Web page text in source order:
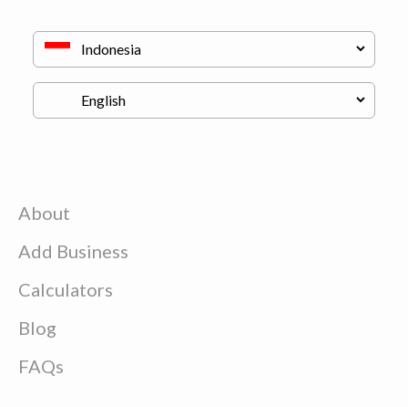
About
Add Business
Calculators
Blog
FAQs